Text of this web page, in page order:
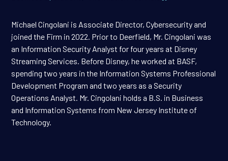
Michael Cingolani is Associate Director, Cybersecurity and
joined the Firm in 2022. Prior to Deerfield, Mr. Cingolani was
an Information Security Analyst for four years at Disney
Streaming Services. Before Disney, he worked at BASF,
spending two years in the Information Systems Professional
Development Program and two years as a Security
Operations Analyst. Mr. Cingolani holds a B.S. in Business
and Information Systems from New Jersey Institute of
Technology.